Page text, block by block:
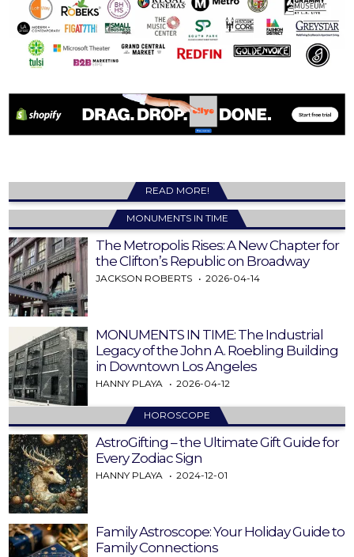
READ MORE!
MONUMENTS IN TIME
The Metropolis Rises: A New Chapter for
the Clifton’s Republic on Broadway
JACKSON ROBERTS 2026-04-14
MONUMENTS IN TIME: The Industrial
Legacy of the John A. Roebling Building
in Downtown Los Angeles
HANNY PLAYA 2026-04-12
HOROSCOPE
AstroGifting – the Ultimate Gift Guide for
Every Zodiac Sign
HANNY PLAYA 2024-12-01
Family Astroscope: Your Holiday Guide to
Family Connections